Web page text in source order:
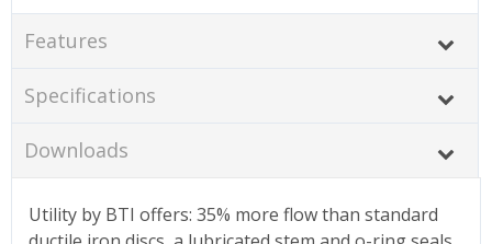
Features
Specifications
Downloads
Utility by BTI offers: 35% more flow than standard